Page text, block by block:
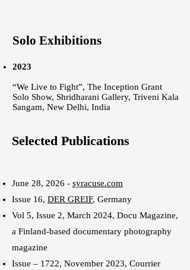
Solo Exhibitions
2023
“We Live to Fight”, The Inception Grant
Solo Show, Shridharani Gallery, Triveni Kala
Sangam, New Delhi, India
Selected Publications
June 28, 2026 - syracuse.com
Issue 16, DER GREIF, Germany
Vol 5, Issue 2, March 2024, Docu Magazine,
a Finland-based documentary photography
magazine
Issue – 1722, November 2023, Courrier